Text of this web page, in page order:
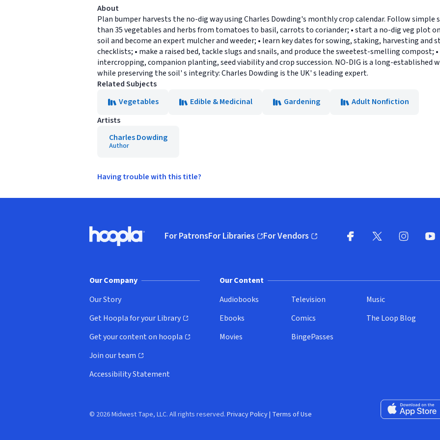
About
Plan bumper harvests the no-dig way using Charles Dowding's monthly crop calendar. Follow simple
than 35 vegetables and herbs from tomatoes to basil, carrots to coriander; • start a no-dig veg plot
soil and become an expert mulcher and weeder; • learn key dates for sowing, staking, harvesting
checklists; • make a raised bed, tackle slugs and snails, and produce the sweetest-smelling compost;
intercropping, companion planting, seed viability and crop succession. NO-DIG is a long-established
while preserving the soil' s integrity: Charles Dowding is the UK' s leading expert.
Related Subjects
Vegetables
Edible & Medicinal Gardening
Adult Nonfiction
Artists
Charles Dowding
Author
Having trouble with this title?
Hoopla logo, Go to homepage
For PatronsFor Libraries
(opens in new window)
For Vendors
(opens in new window)
Our Company
Our Story
Get Hoopla for your Library
(opens in new window)
Get your content on hoopla
(opens in new window)
Join our team
(opens in new window)
Accessibility Statement
Our Content
Audiobooks
Ebooks
Movies
Television
Comics
BingePasses
Music
The Loop Blog
Download on the
© 2026 Midwest Tape, LLC. All rights reserved. Privacy Policy| Terms of Use